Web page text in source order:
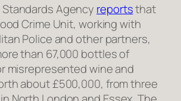
Standards Agency reportsthat
Crime Unit, working with
Police and other partners,
than 67,000 bottles of
misrepresented wine and
about £500,000, from three